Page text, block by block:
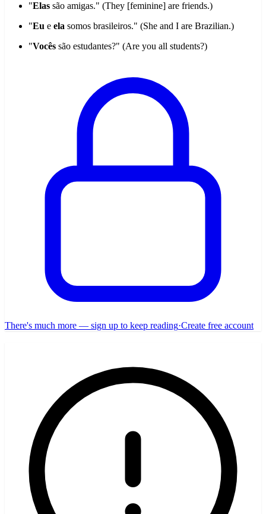
"Elas são amigas." (They [feminine] are friends.)
"Eu e ela somos brasileiros." (She and I are Brazilian.)
"Vocês são estudantes?" (Are you all students?)
There's much more — sign up to keep reading·Create free account